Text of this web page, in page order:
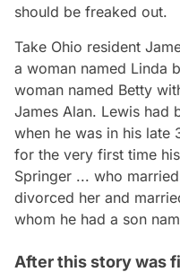
should be freaked out.
Take Ohio resident
a woman named Linda
woman named Betty
James Alan. Lewis had
when he was in his late
for the very first time
Springer ... who
divorced her and
whom he had a son
After this story was